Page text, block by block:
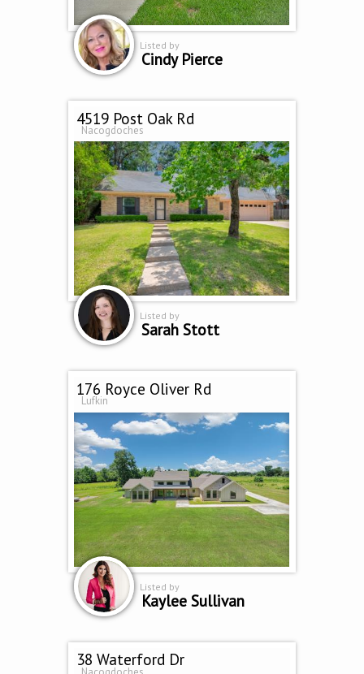
Listed by
Cindy Pierce
4519 Post Oak Rd
Nacogdoches
Listed by
Sarah Stott
176 Royce Oliver Rd
Lufkin
Listed by
Kaylee Sullivan
38 Waterford Dr